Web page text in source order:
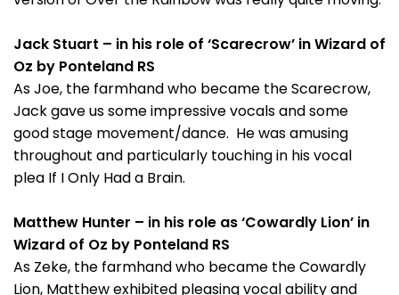
Jack Stuart – in his role of ‘Scarecrow’ in Wizard of
Oz by Ponteland RS
As Joe, the farmhand who became the Scarecrow,
Jack gave us some impressive vocals and some
good stage movement/dance. He was amusing
throughout and particularly touching in his vocal
plea If I Only Had a Brain.
Matthew Hunter – in his role as ‘Cowardly Lion’ in
Wizard of Oz by Ponteland RS
As Zeke, the farmhand who became the Cowardly
Lion, Matthew exhibited pleasing vocal ability and